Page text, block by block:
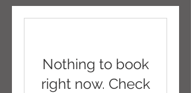
Nothing to book
right now. Check